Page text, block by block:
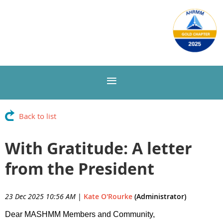
Back to list
With Gratitude: A letter
from the President
23 Dec 2025 10:56 AM | Kate O'Rourke (Administrator)
Dear MASHMM Members and Community,